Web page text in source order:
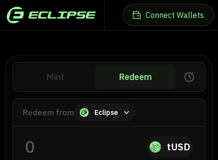
Connect Wallets
Eclipse Wallet
- Connect Wallet
Connect Wallet
Mint Redeem
Redeem from Eclipse
tUSD